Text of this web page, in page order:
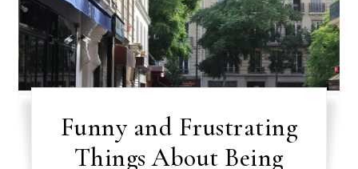
Funny and Frustrating
Things About Being